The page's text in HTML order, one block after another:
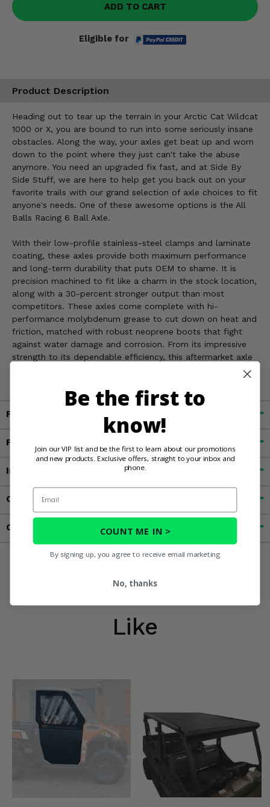
ADD TO CART
Eligible for
Product Description
Heading out to tear up the terrain in your Arctic Cat Wildcat
1000 or X, you are bound to run into some seriously insane
obstacles. Along the way, your axles get beat up and worn
down to the point where they just can't take the abuse
anymore. You need an upgraded fix fast, and at Side By
Side Stuff, we are here to help get you back out on your
favorite trails with our grand selection of axle choices to fit
anyone's needs. One of these awesome options is the All
Balls Racing 6 Ball Axle.
With their low-profile stainless-steel clamps and laminate
coating, these axles provide both maximum performance
and long-term durability that puts OEM to shame. It is
precision machined to fit like a charm in the stock location,
along with a 30-percent stronger output than most
competitors. These axles come complete with hi-
performance molybdenum grease to cut down on heat and
friction, matched with robust neoprene boots that fight
against water damage and corrosion. From its impressive
strength to its dependable efficiency, this aftermarket axle
Fitment
Features
Important Info
Customer Reviews
Contact an Expert
You May Also
Like
Be the first to
know!
Join our VIP list and be the first to learn about our promotions
and new products. Exclusive offers, straight to your inbox and
phone.
Email
COUNT ME IN >
By signing up, you agree to receive email marketing
No, thanks